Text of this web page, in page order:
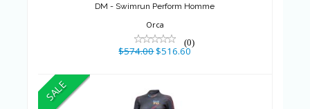
DM - Swimrun Perform Homme
Orca
(0)
$574.00$516.60
SALE